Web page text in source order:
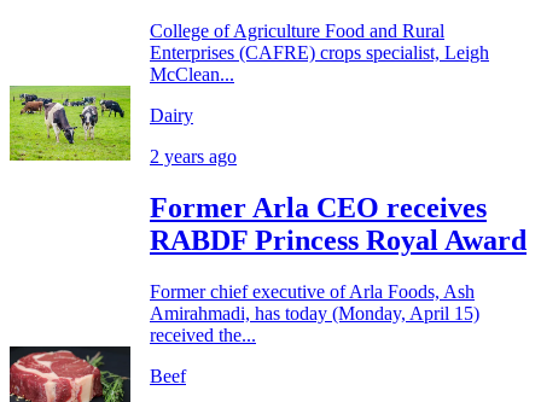
College of Agriculture Food and Rural
Enterprises (CAFRE) crops specialist, Leigh
McClean...
Dairy
2 years ago
Former Arla CEO receives
RABDF Princess Royal Award
Former chief executive of Arla Foods, Ash
Amirahmadi, has today (Monday, April 15)
received the...
Beef